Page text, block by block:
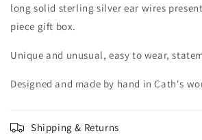
long solid sterling silver ear wires
piece gift box.
Unique and unusual, easy to wear,
Designed and made by hand in Cath's
Shipping & Returns